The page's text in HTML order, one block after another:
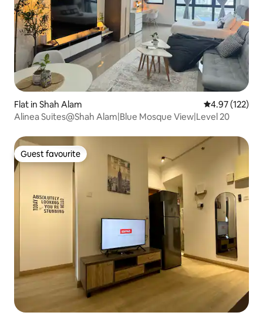
Flat in Shah Alam 4.97 out of 5
4.97 (122)
Alinea Suites@Shah Alam|Blue Mosque View|Level 20
Guest favourite
Guest favourite